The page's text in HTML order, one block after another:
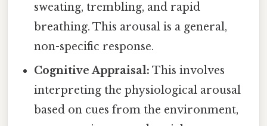
sweating, trembling, and rapid
breathing. This arousal is a general,
non-specific response.
Cognitive Appraisal: This involves
interpreting the physiological arousal
based on cues from the environment,